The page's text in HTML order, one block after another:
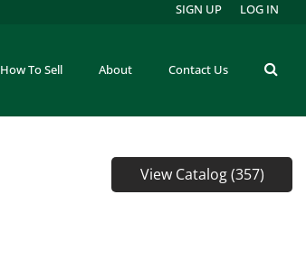
How To Sell About Contact Us
SIGN UP LOG IN
View Catalog (357)